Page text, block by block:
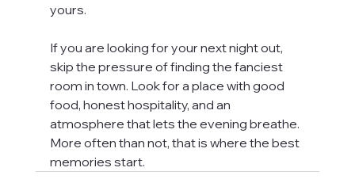
yours.
If you are looking for your next night out,
skip the pressure of finding the fanciest
room in town. Look for a place with good
food, honest hospitality, and an
atmosphere that lets the evening breathe.
More often than not, that is where the best
memories start.